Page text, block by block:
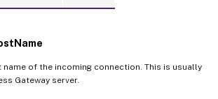
of the incoming connection. This is usually
Gateway server.